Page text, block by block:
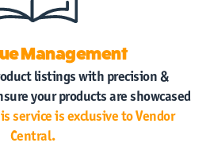
Management
listings with precision &
your products are showcased
service is exclusive to Vendor
Central.